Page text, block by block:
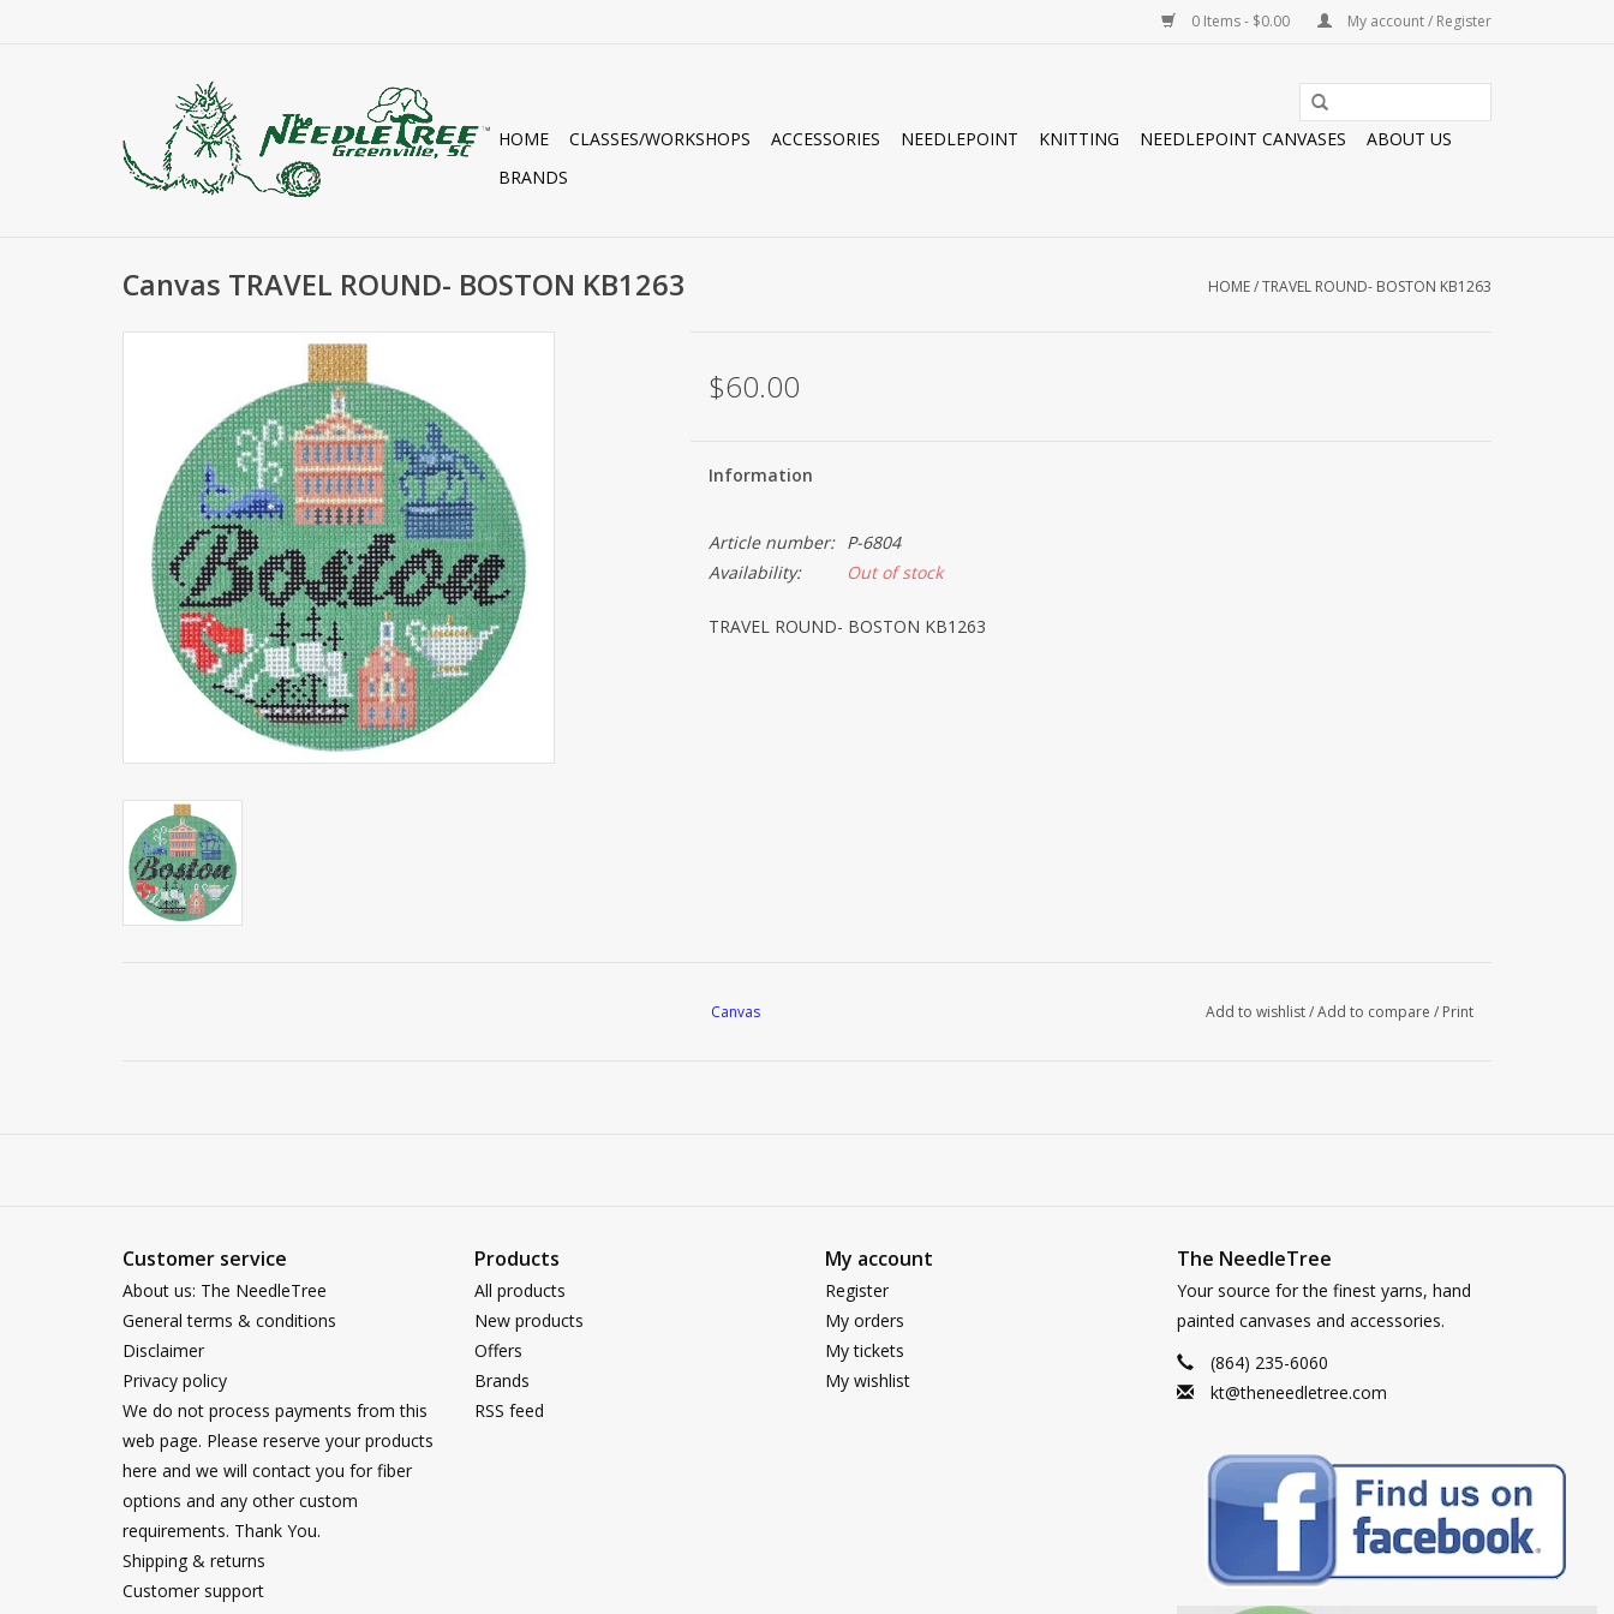
0 Items - $0.00 My account / Register
HOME CLASSES/WORKSHOPS ACCESSORIES NEEDLEPOINT KNITTING NEEDLEPOINT CANVASES
ABOUT US
BRANDS
Canvas TRAVEL ROUND- BOSTON KB1263 HOME/TRAVEL ROUND- BOSTON KB1263
$60.00
Information
Article number:
P-6804
Availability:
Out of stock
TRAVEL ROUND- BOSTON KB1263
Canvas Add to wishlist/Add to compare / Print
Customer service
About us: The NeedleTree
General terms & conditions
Disclaimer
Privacy policy
We do not process payments from this
web page. Please reserve your products
here and we will contact you for fiber
options and any other custom
requirements. Thank You.
Shipping & returns
Customer support
Products
All products
New products
Offers
Brands
RSS feed
My account
Register
My orders
My tickets
My wishlist
The NeedleTree
Your source for the finest yarns, hand
painted canvases and accessories.
(864) 235-6060
kt@theneedletree.com